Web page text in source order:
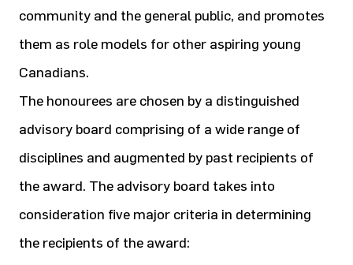
community and the general public, and promotes
them as role models for other aspiring young
Canadians.
The honourees are chosen by a distinguished
advisory board comprising of a wide range of
disciplines and augmented by past recipients of
the award. The advisory board takes into
consideration five major criteria in determining
the recipients of the award: